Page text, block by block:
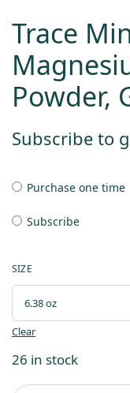
Trace
Powder,
Subscribe to
Purchase one time
Subscribe
SIZE
Clear
26 in stock